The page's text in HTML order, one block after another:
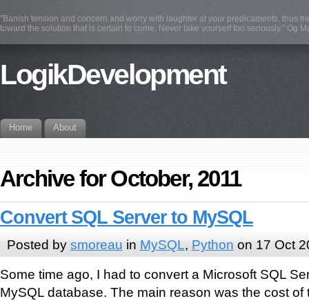
"Banish tension and concern and worry with laughter at your predicaments, thus
toward the solution that is certain to come. Never take yourself too seriously." Og
LogikDevelopment
Home About
Archive for October, 2011
Convert SQL Server to MySQL
Posted by smoreau in MySQL, Python on 17 Oct
Some time ago, I had to convert a Microsoft SQL
MySQL database. The main reason was the cost of